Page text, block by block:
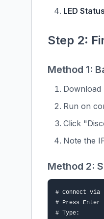
LED
Step 2:
Method 1:
Run on
Click
Note the
Method 2:
# Connect via
# Press Enter
# Type: